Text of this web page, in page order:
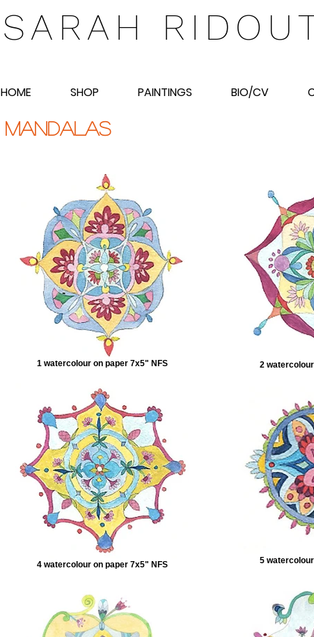
SARAH
HOME SHOP PAINTINGS BIO/CV
mandalas
1 watercolour on paper 7x5" NFS 2
4 watercolour on paper 7x5" NFS 5